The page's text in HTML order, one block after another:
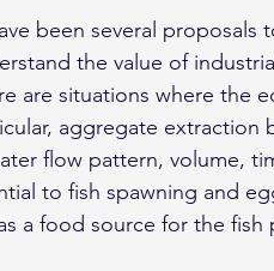
been several
the value of
are situations where the
aggregate extraction
flow pattern, volume,
to fish spawning and
a food source for the fish